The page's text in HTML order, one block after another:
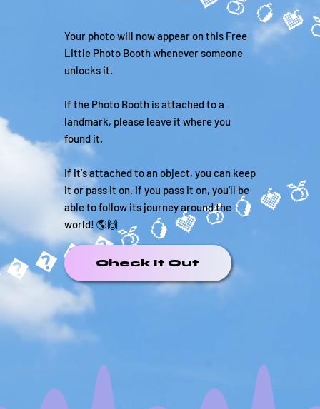
Your photo will now appear on this Free
Little Photo Booth whenever someone
unlocks it.
If the Photo Booth is attached to a
landmark, please leave it where you
found it.
If it's attached to an object, you can keep
it or pass it on. If you pass it on, you'll be
able to follow its journey around the
world! 🌎🙌
Check It Out